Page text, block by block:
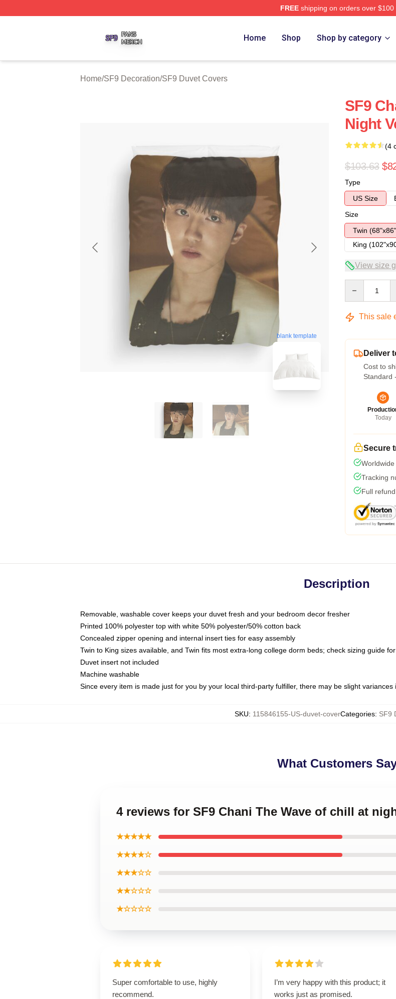
FREEshipping on orders over $100
Home Shop Shop by category
Home/SF9 Decoration/SF9 Duvet Covers
blank template
SF9
Night
(4
$103.63
Type
US Size
Size
Twin
King
View size
This sale
Deliver
Cost to
Standard
Today
Secure
Tracking
Full
Description
Removable, washable cover keeps your duvet fresh and your bedroom decor fresher
Printed 100% polyester top with white 50% polyester/50% cotton back
Concealed zipper opening and internal insert ties for easy assembly
Twin to King sizes available, and Twin fits most extra-long college dorm beds; check sizing guide
Duvet insert not included
Machine washable
Since every item is made just for you by your local third-party fulfiller, there may be slight variances
SKU: 115846155-US-duvet-coverCategories: SF9
What Customers
4 reviews for SF9 Chani The Wave of chill at
★★★★★
★★★★☆
★★★☆☆
★★☆☆☆
★☆☆☆☆
Super comfortable to use, highly
recommend.
I’m very happy with this product; it
works just as promised.